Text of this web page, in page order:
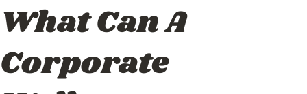
What Can A
Corporate